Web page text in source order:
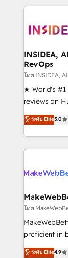
marketing
technical
service
winning
marketing
fuel long-term success We
customer
ensure long-
HubSpot
hundreds of
explore
INSIDEA,
RevOps
โดย INSIDEA,
★ World's #1
reviews on
Certified
1,500+
First,
Company of the
engine. We
from week one, in
Onboarding:
around your
Move from
run your
ระดับ Elite5.0
โดย
proficient in
operational
ระดับ Elite4.9